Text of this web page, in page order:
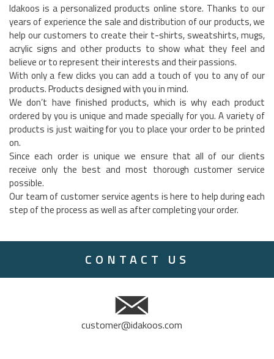
Idakoos is a personalized products online store. Thanks to our
years of experience the sale and distribution of our products, we
help our customers to create their t-shirts, sweatshirts, mugs,
acrylic signs and other products to show what they feel and
believe or to represent their interests and their passions.
With only a few clicks you can add a touch of you to any of our
products. Products designed with you in mind.
We don’t have finished products, which is why each product
ordered by you is unique and made specially for you. A variety of
products is just waiting for you to place your order to be printed
on.
Since each order is unique we ensure that all of our clients
receive only the best and most thorough customer service
possible.
Our team of customer service agents is here to help during each
step of the process as well as after completing your order.
CONTACT US
customer@idakoos.com